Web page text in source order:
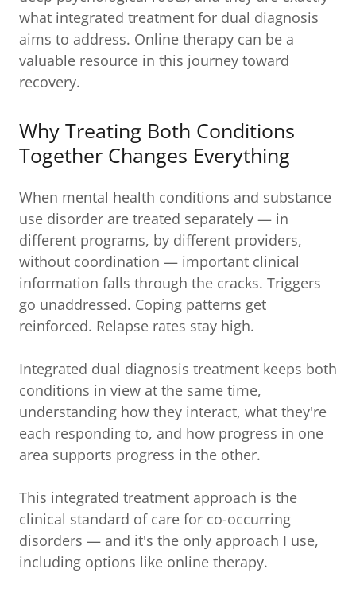
what integrated treatment for dual diagnosis
aims to address. Online therapy can be a
valuable resource in this journey toward
recovery.
Why Treating Both Conditions
Together Changes Everything
When mental health conditions and substance
use disorder are treated separately — in
different programs, by different providers,
without coordination — important clinical
information falls through the cracks. Triggers
go unaddressed. Coping patterns get
reinforced. Relapse rates stay high.
Integrated dual diagnosis treatment keeps both
conditions in view at the same time,
understanding how they interact, what they're
each responding to, and how progress in one
area supports progress in the other.
This integrated treatment approach is the
clinical standard of care for co-occurring
disorders — and it's the only approach I use,
including options like online therapy.